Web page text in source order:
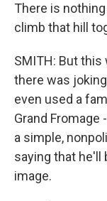
There is
climb that hill
SMITH: But
there was
even used a
Grand Fromage
a simple,
saying that he'll
image.